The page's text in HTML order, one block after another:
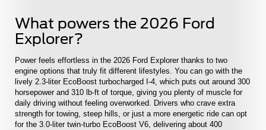
What powers the 2026 Ford
Explorer?
Power feels effortless in the 2026 Ford Explorer thanks to two
engine options that truly fit different lifestyles. You can go with the
lively 2.3-liter EcoBoost turbocharged I-4, which puts out around 300
horsepower and 310 lb-ft of torque, giving you plenty of muscle for
daily driving without feeling overworked. Drivers who crave extra
strength for towing, steep hills, or just a more energetic ride can opt
for the 3.0-liter twin-turbo EcoBoost V6, delivering about 400